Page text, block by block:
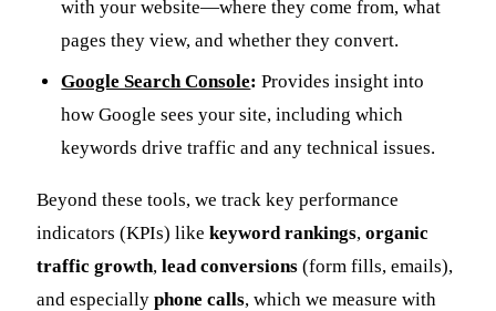
with your website—where they come from, what
pages they view, and whether they convert.
Google Search Console: Provides insight into
how Google sees your site, including which
keywords drive traffic and any technical issues.
Beyond these tools, we track key performance
indicators (KPIs) like keyword rankings, organic
traffic growth, lead conversions (form fills, emails),
and especially phone calls, which we measure with